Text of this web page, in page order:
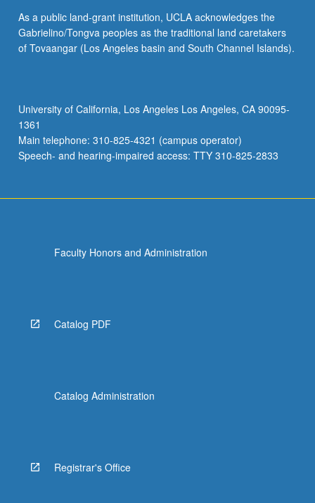
focus
on
geophysical
needs
that
geophysics
students…
As a public land-grant institution, UCLA acknowledges the
Gabrielino/Tongva peoples as the traditional land caretakers
of Tovaangar (Los Angeles basin and South Channel Islands).
University of California, Los Angeles Los Angeles, CA 90095-
1361
Main telephone: 310-825-4321 (campus operator)
Speech- and hearing-impaired access: TTY 310-825-2833
Faculty Honors and Administration
Catalog PDF
Catalog Administration
Registrar's Office